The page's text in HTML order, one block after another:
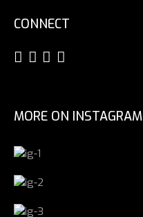
CONNECT
MORE ON INSTAGRAM